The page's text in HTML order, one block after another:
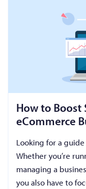
How to Boost
eCommerce
Looking for a
Whether you’re
managing a
you also have to